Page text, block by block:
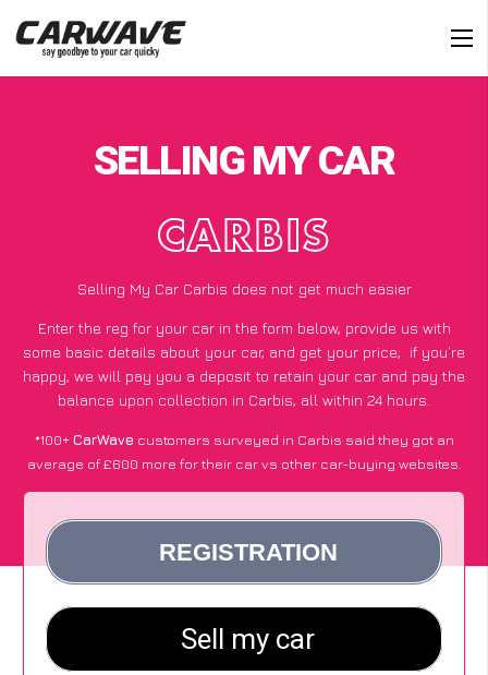
SELLING MY CAR
CARBIS
Selling My Car Carbis does not get much easier
Enter the reg for your car in the form below, provide us with
some basic details about your car, and get your price; if you’re
happy, we will pay you a deposit to retain your car and pay the
balance upon collection in Carbis, all within 24 hours.
*100+CarWave customers surveyed in Carbis said they got an
average of £600 more for their car vs other car-buying websites.